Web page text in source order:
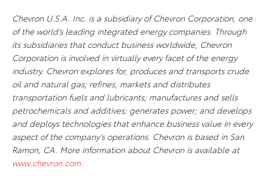
Chevron U.S.A. Inc. is a subsidiary of Chevron Corporation, one
of the world’s leading integrated energy companies. Through
its subsidiaries that conduct business worldwide, Chevron
Corporation is involved in virtually every facet of the energy
industry. Chevron explores for, produces and transports crude
oil and natural gas; refines, markets and distributes
transportation fuels and lubricants; manufactures and sells
petrochemicals and additives; generates power; and develops
and deploys technologies that enhance business value in every
aspect of the company’s operations. Chevron is based in San
Ramon, CA. More information about Chevron is available at
www.chevron.com.